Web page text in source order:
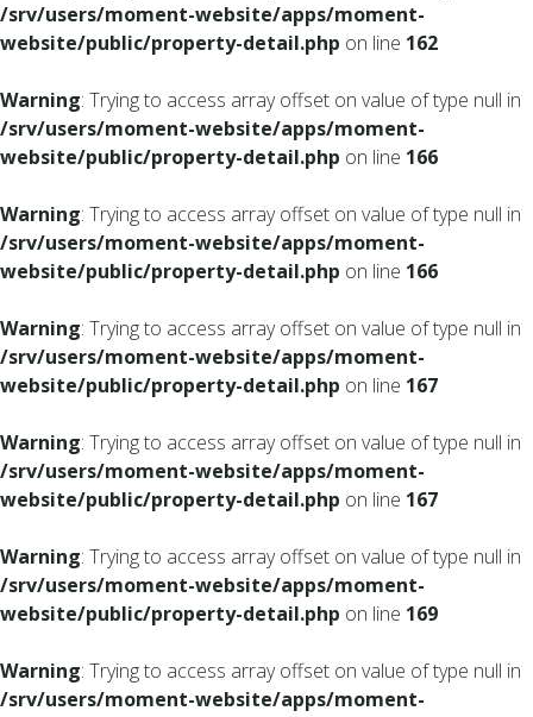
/srv/users/moment-website/apps/moment-
website/public/property-detail.php on line 162
Warning: Trying to access array offset on value of type null in
/srv/users/moment-website/apps/moment-
website/public/property-detail.php on line 166
Warning: Trying to access array offset on value of type null in
/srv/users/moment-website/apps/moment-
website/public/property-detail.php on line 166
Warning: Trying to access array offset on value of type null in
/srv/users/moment-website/apps/moment-
website/public/property-detail.php on line 167
Warning: Trying to access array offset on value of type null in
/srv/users/moment-website/apps/moment-
website/public/property-detail.php on line 167
Warning: Trying to access array offset on value of type null in
/srv/users/moment-website/apps/moment-
website/public/property-detail.php on line 169
Warning: Trying to access array offset on value of type null in
/srv/users/moment-website/apps/moment-